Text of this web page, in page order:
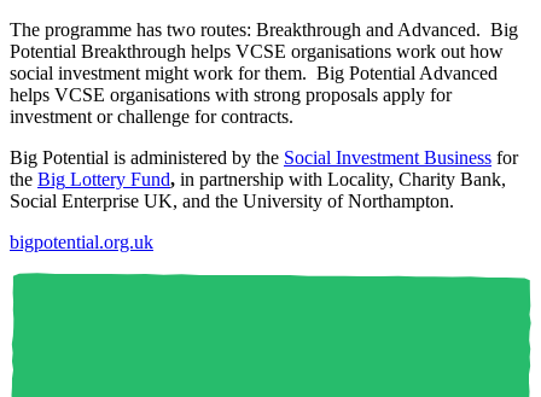
The programme has two routes: Breakthrough and Advanced. Big
Potential Breakthrough helps VCSE organisations work out how
social investment might work for them. Big Potential Advanced
helps VCSE organisations with strong proposals apply for
investment or challenge for contracts.
Big Potential is administered by the Social Investment Business for
the Big Lottery Fund, in partnership with Locality, Charity Bank,
Social Enterprise UK, and the University of Northampton.
bigpotential.org.uk